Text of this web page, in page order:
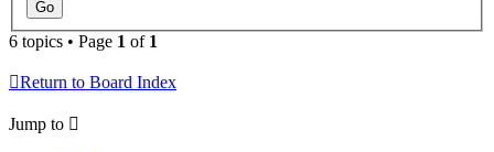
6 topics • Page 1 of 1
Return to Board Index
Jump to